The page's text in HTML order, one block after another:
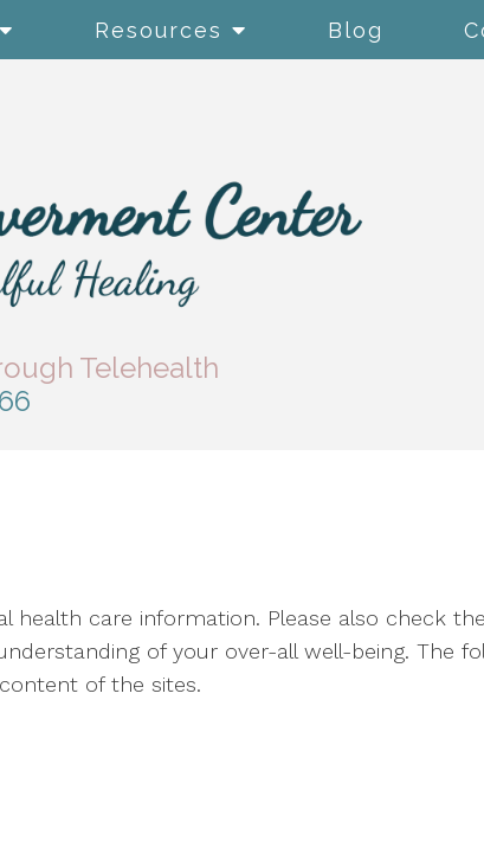
Resources Blog
Telehealth
health care information. Please also check the
of your over-all well-being. The
of the sites.